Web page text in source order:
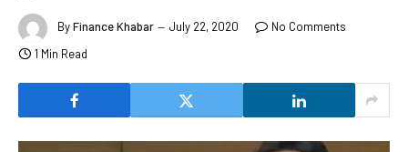
ByFinance Khabar July 22, 2020
No Comments
1 Min Read